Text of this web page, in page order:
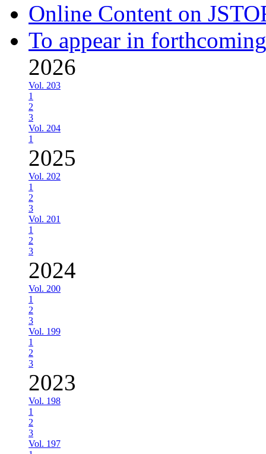
Online Content on
To appear in
2026
Vol. 203
1
2
3
Vol. 204
1
2025
Vol. 202
1
2
3
Vol. 201
1
2
3
2024
Vol. 200
1
2
3
Vol. 199
1
2
3
2023
Vol. 198
1
2
3
Vol. 197